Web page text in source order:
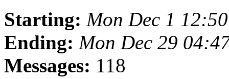
Starting: Mon Dec 1
Ending: Mon Dec 29
Messages: 118